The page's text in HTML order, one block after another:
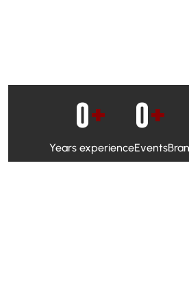
Years experience
0+
Events
0+